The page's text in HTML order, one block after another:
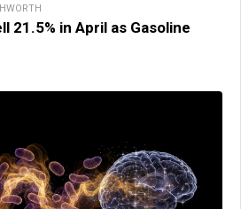
21.5% in April as Gasoline